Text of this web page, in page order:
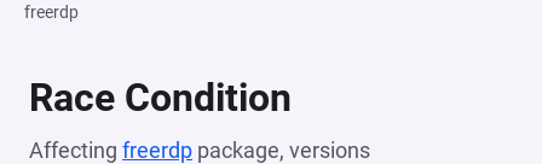
freerdp
Race Condition
Affecting freerdp package, versions